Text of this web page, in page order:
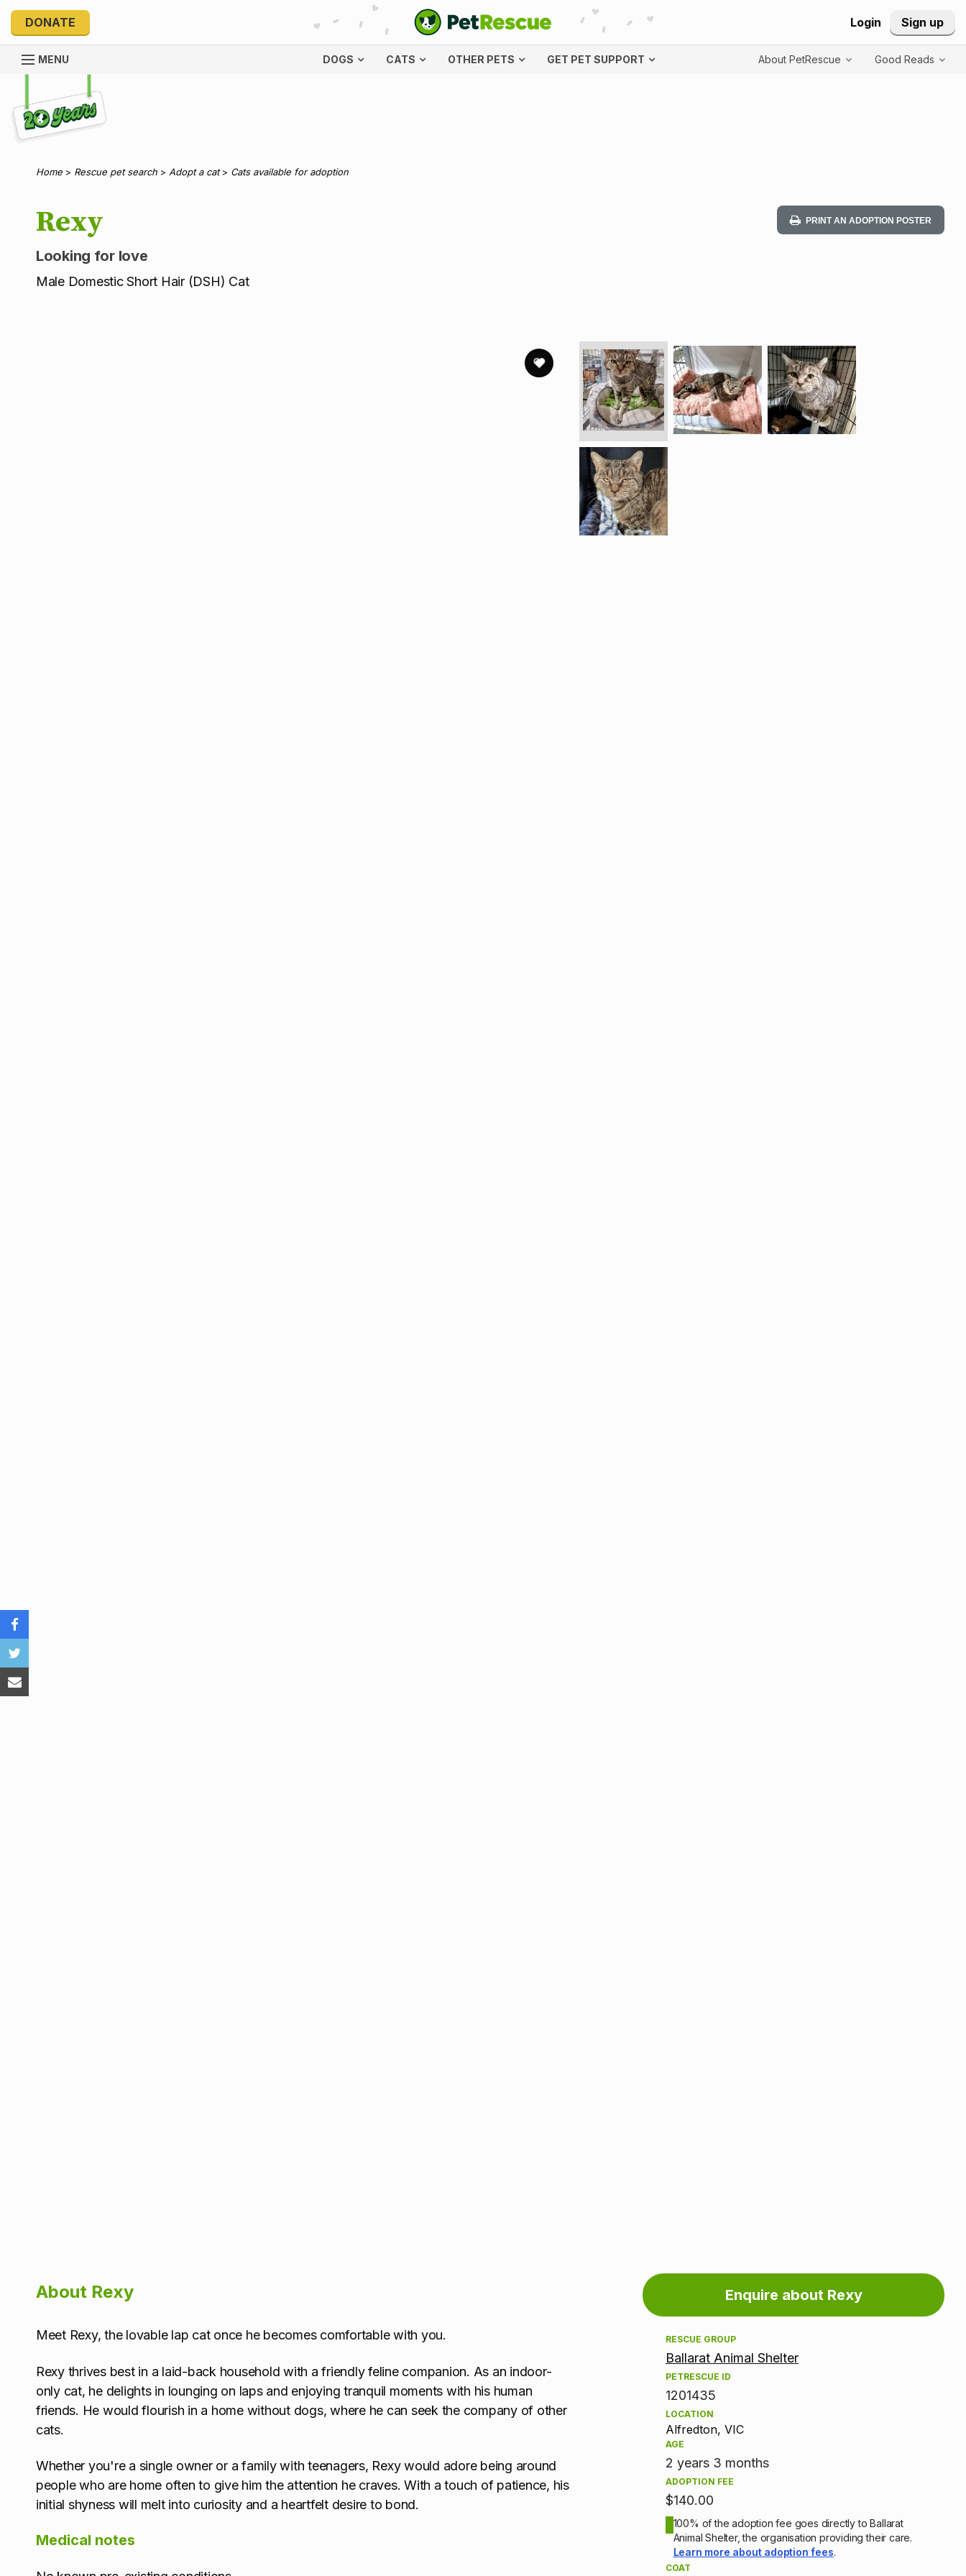
DONATE Login Sign up
DOGS CATS OTHER PETS GET PET SUPPORT About PetRescue Good Reads
MENU
Explore 20 Years of PetRescue
Home > Rescue pet search > Adopt a cat> Cats available for adoption
Rexy
Looking for love
Male Domestic Short Hair (DSH) Cat
PRINT AN ADOPTION POSTER
About Rexy
Meet Rexy, the lovable lap cat once he becomes comfortable with you.
Rexy thrives best in a laid-back household with a friendly feline companion. As an indoor-
only cat, he delights in lounging on laps and enjoying tranquil moments with his human
friends. He would flourish in a home without dogs, where he can seek the company of other
cats.
Whether you're a single owner or a family with teenagers, Rexy would adore being around
people who are home often to give him the attention he craves. With a touch of patience, his
initial shyness will melt into curiosity and a heartfelt desire to bond.
Medical notes
Adoption
information
Enquire about Rexy
RESCUE GROUP
Ballarat Animal Shelter
PETRESCUE ID
1201435
LOCATION
Alfredton, VIC
AGE
2 years 3 months
ADOPTION FEE
$140.00
100% of the adoption fee goes directly to Ballarat
Animal Shelter, the organisation providing their care.
Learn more about adoption fees.
COAT